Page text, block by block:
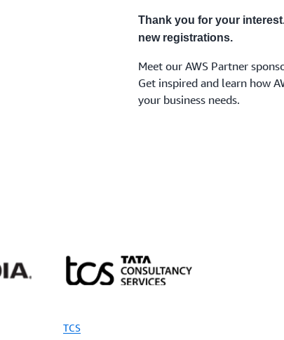
Thank you for your
new registrations.
Meet our AWS Partner
Get inspired and learn how
your business needs.
TCS